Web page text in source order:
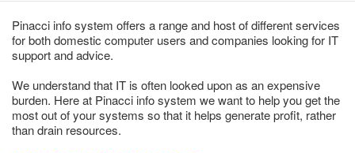
Pinacci info system offers a range and host of different services
for both domestic computer users and companies looking for IT
support and advice.
We understand that IT is often looked upon as an expensive
burden. Here at Pinacci info system we want to help you get the
most out of your systems so that it helps generate profit, rather
than drain resources.